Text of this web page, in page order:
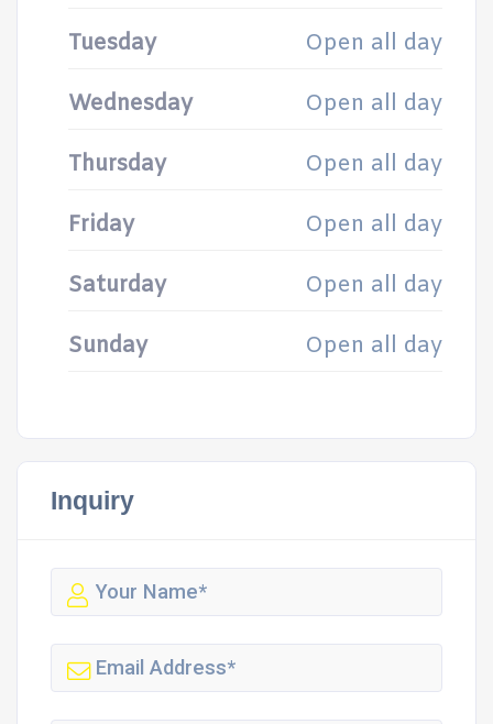
Tuesday Open all day
Wednesday Open all day
Thursday Open all day
Friday Open all day
Saturday Open all day
Sunday Open all day
Inquiry